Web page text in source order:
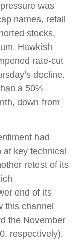
was
names, retail
stocks,
Hawkish
rate-cut
decline.
a 50%
down from
had
key technical
retest of its
end of its
this channel
the November
respectively).